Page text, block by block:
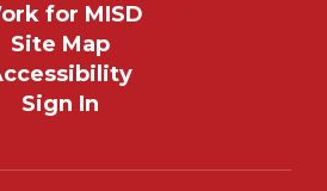
for MISD
Site Map
Sign In